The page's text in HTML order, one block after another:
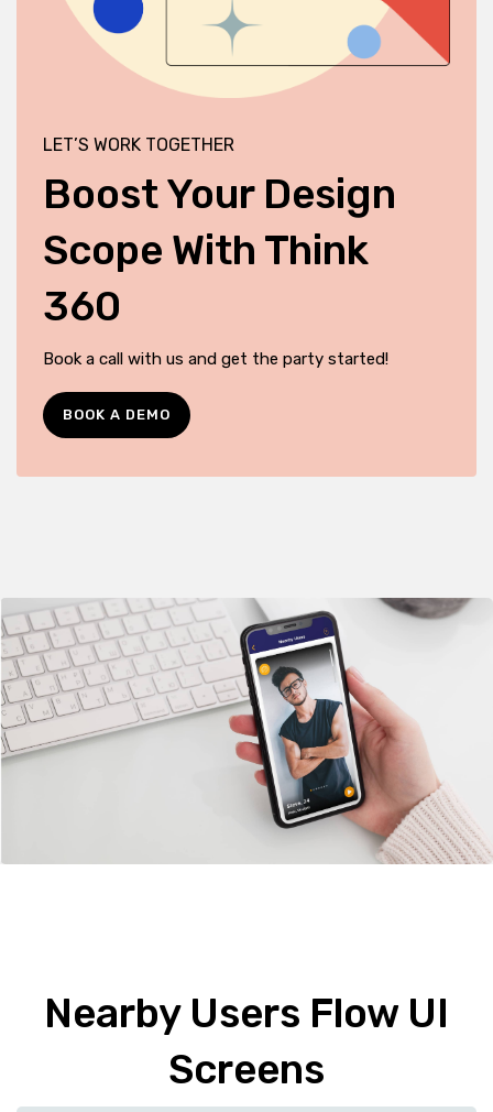
LET’S WORK TOGETHER
Boost Your Design
Scope With Think
360
Book a call with us and get the party started!
BOOK A DEMO
Nearby Users Flow UI
Screens